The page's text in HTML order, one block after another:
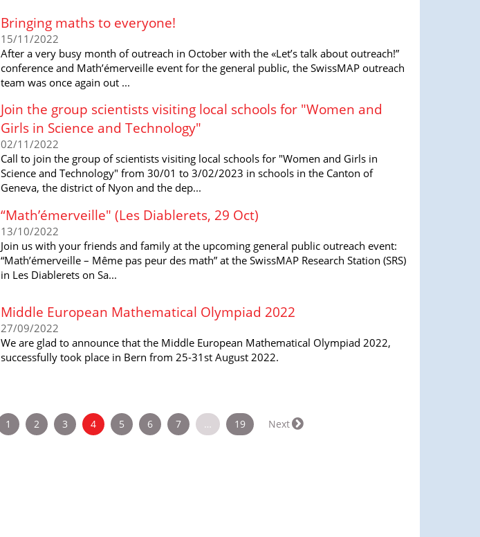
Bringing maths to everyone!
15/11/2022
After a very busy month of outreach in October with the «Let’s talk about outreach!”
conference and Math’émerveille event for the general public, the SwissMAP outreach
team was once again out ...
Join the group scientists visiting local schools for "Women and
Girls in Science and Technology"
02/11/2022
Call to join the group of scientists visiting local schools for "Women and Girls in
Science and Technology" from 30/01 to 3/02/2023 in schools in the Canton of
Geneva, the district of Nyon and the dep...
“Math’émerveille" (Les Diablerets, 29 Oct)
13/10/2022
Join us with your friends and family at the upcoming general public outreach event:
“Math’émerveille – Même pas peur des math” at the SwissMAP Research Station (SRS)
in Les Diablerets on Sa...
Middle European Mathematical Olympiad 2022
27/09/2022
We are glad to announce that the Middle European Mathematical Olympiad 2022,
successfully took place in Bern from 25-31st August 2022.
1 2 3 4(current)
5 6 7 … 19 Next